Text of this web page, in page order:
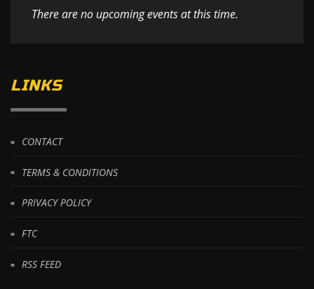
There are no upcoming events at this time.
LINKS
CONTACT
TERMS & CONDITIONS
PRIVACY POLICY
FTC
RSS FEED